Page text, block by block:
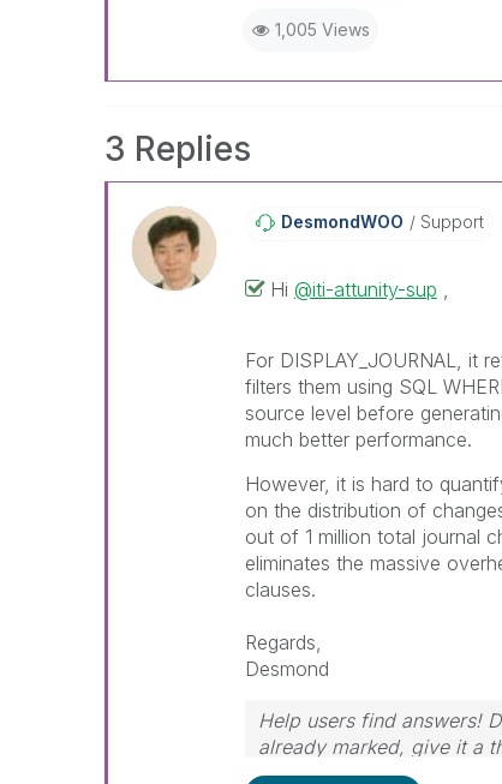
1,005 Views
3 Replies
DesmondWOO Support
Hi @iti-attunity-sup ,
For DISPLAY_JOURNAL, it
filters them using SQL
source level before
much better performance.
However, it is hard to
on the distribution of
out of 1 million total journal
eliminates the massive
clauses.
Regards,
Desmond
Help users find answers!
already marked, give it a